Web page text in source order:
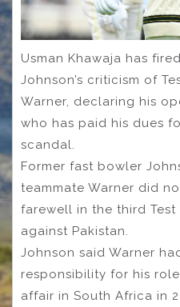
Usman Khawaja has
Johnson’s criticism of
Warner, declaring his
who has paid his dues
scandal.
Former fast bowler
teammate Warner did
farewell in the third Test
against Pakistan.
Johnson said Warner
responsibility for his
affair in South Africa in